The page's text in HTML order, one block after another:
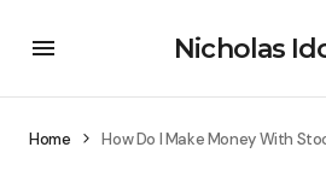
Nicholas
Home How Do I Make Money With